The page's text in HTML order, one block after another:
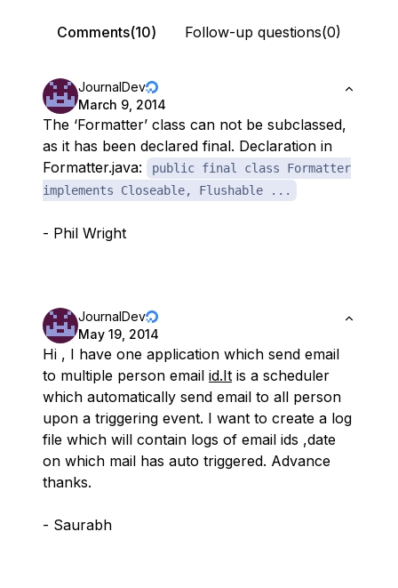
Comments(10) Follow-up questions(0)
JournalDev
March 9, 2014
The ‘Formatter’ class can not be subclassed,
as it has been declared final. Declaration in
Formatter.java:
public final class Formatter
implements Closeable, Flushable ...
- Phil Wright
JournalDev
May 19, 2014
Hi , I have one application which send email
to multiple person email id.It is a scheduler
which automatically send email to all person
upon a triggering event. I want to create a log
file which will contain logs of email ids ,date
on which mail has auto triggered. Advance
thanks.
- Saurabh